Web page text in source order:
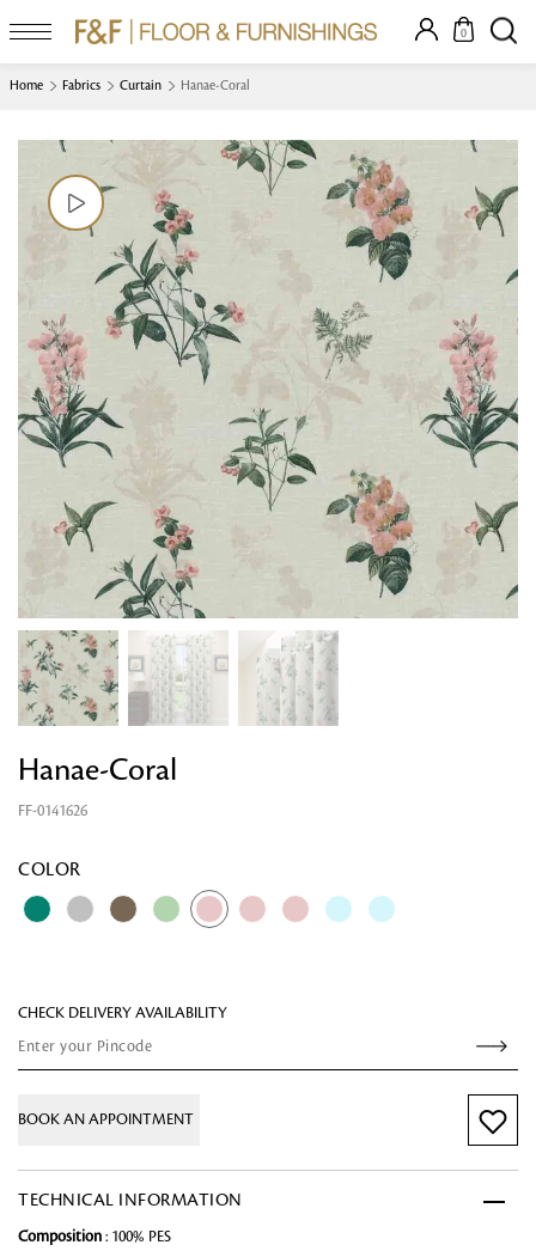
0
Home Fabrics Curtain Hanae-Coral
Hanae-Coral
FF-0141626
COLOR
CHECK DELIVERY AVAILABILITY
BOOK AN APPOINTMENT
TECHNICAL INFORMATION
Composition : 100% PES
Looking for something?